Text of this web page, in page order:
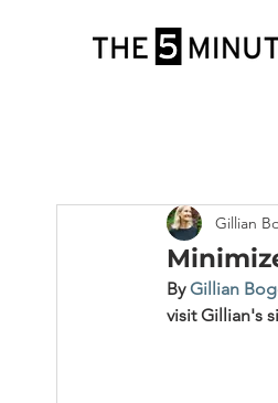
Gillian
By Gillian
visit Gillian's